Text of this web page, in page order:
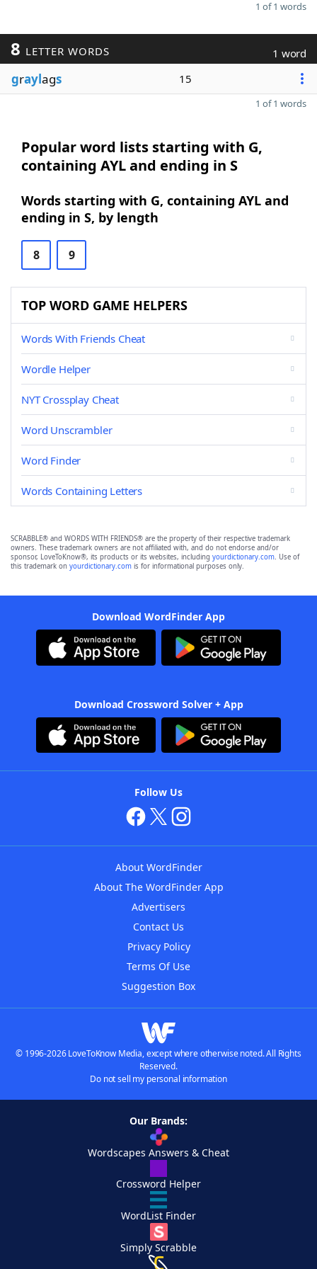
1 of 1 words
8 LETTER WORDS 1 word
graylags 15
1 of 1 words
Popular word lists starting with G,
containing AYL and ending in S
Words starting with G, containing AYL and
ending in S, by length
8 9
TOP WORD GAME HELPERS
Words With Friends Cheat
Wordle Helper
NYT Crossplay Cheat
Word Unscrambler
Word Finder
Words Containing Letters
SCRABBLE® and WORDS WITH FRIENDS® are the property of their respective trademark
owners. These trademark owners are not affiliated with, and do not endorse and/or
sponsor, LoveToKnow®, its products or its websites, including yourdictionary.com. Use of
this trademark on yourdictionary.com is for informational purposes only.
Download WordFinder App
Download Crossword Solver + App
Follow Us
About WordFinder
About The WordFinder App
Advertisers
Contact Us
Privacy Policy
Terms Of Use
Suggestion Box
© 1996-2026 LoveToKnow Media, except where otherwise noted. All Rights
Reserved.
Do not sell my personal information
Our Brands:
Wordscapes Answers & Cheat
Crossword Helper
WordList Finder
Simply Scrabble